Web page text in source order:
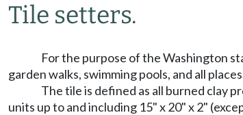
Tile setters.
For the purpose of the Washington
garden walks, swimming pools, and all
The tile is defined as all burned clay
units up to and including 15" x 20" x 2"